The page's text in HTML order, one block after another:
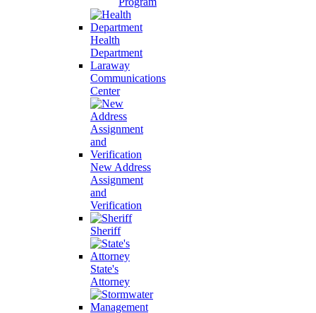
Health
Department
Laraway
Communications
Center
New Address
Assignment
and
Verification
Sheriff
State's
Attorney